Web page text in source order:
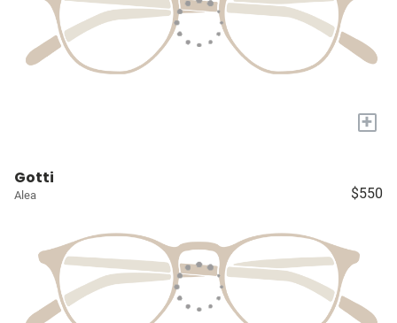
+
Gotti
Alea $550